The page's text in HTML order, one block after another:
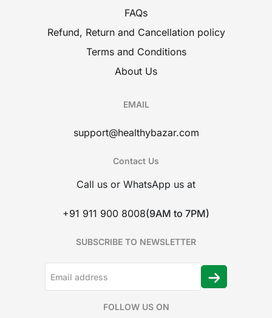
FAQs
Refund, Return and Cancellation policy
Terms and Conditions
About Us
EMAIL
support@healthybazar.com
Contact Us
Call us or WhatsApp us at
+91 911 900 8008(9AM to 7PM)
SUBSCRIBE TO NEWSLETTER
FOLLOW US ON